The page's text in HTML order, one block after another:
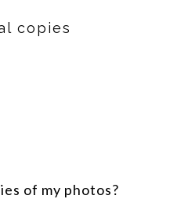
copies
of my photos?